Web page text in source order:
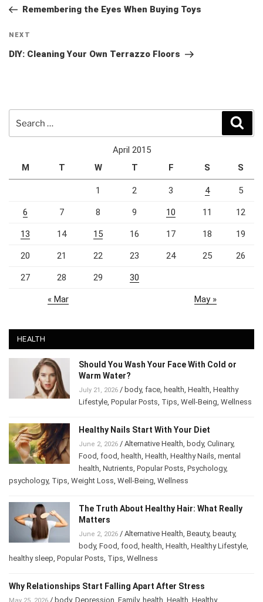
Post
for:
April 2015
T
1 2 3 4 5
11
13 17
20 22
Should You Wash Your Face With Cold or
Warm Water?
July 21, 2026/body
Lifestyle,Popular Posts ,Tips, Well-Being,
Wellness
Healthy Nails Start With Your Diet
June 2, 2026/Alternative Health ,body,Culinary
Food, food, health, Health ,Healthy Nails ,mental
health ,Nutrients ,Popular Posts ,Psychology
psychology, Tips, Weight Loss ,Well-Being ,Wellness
The Truth About Healthy Hair: What Really
Matters
June 2, 2026/Alternative Health ,Beauty ,beauty
body, Food, food, health, Health ,Healthy Lifestyle
healthy sleep ,Popular Posts ,Tips ,Wellness
Why Relationships Start Falling Apart After Stress
May 25, 2026/ body, Depression, Family ,health ,Health ,Healthy